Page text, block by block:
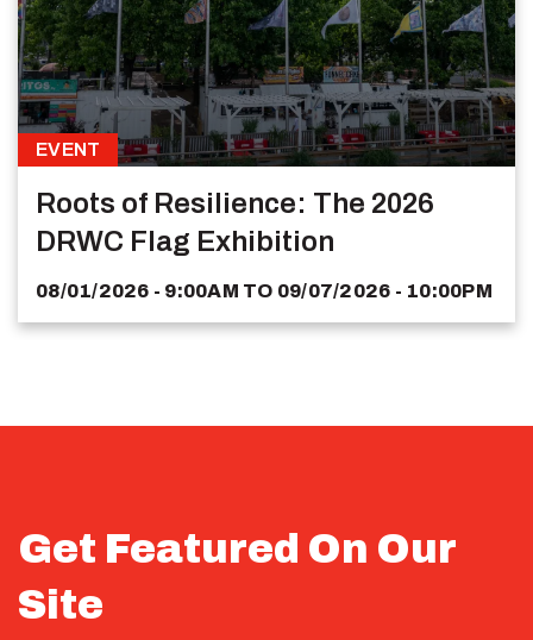
EVENT
Roots of Resilience: The 2026
DRWC Flag Exhibition
08/01/2026 - 9:00AM TO 09/07/2026 - 10:00PM
Get Featured On Our
Site